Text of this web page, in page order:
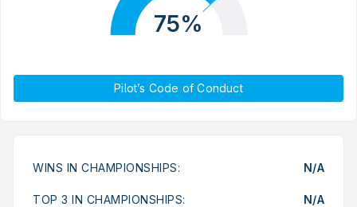
75%
Pilot’s Code of Conduct
WINS IN CHAMPIONSHIPS: N/A
TOP 3 IN CHAMPIONSHIPS: N/A